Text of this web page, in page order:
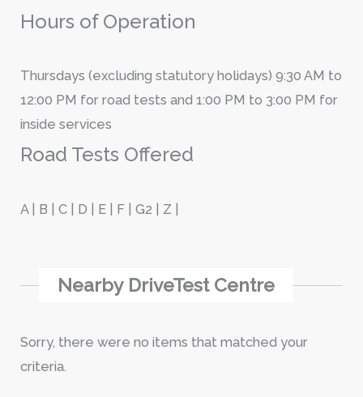
Hours of Operation
Thursdays (excluding statutory holidays) 9:30 AM to
12:00 PM for road tests and 1:00 PM to 3:00 PM for
inside services
Road Tests Offered
A | B | C | D | E | F | G2 | Z |
Nearby DriveTest Centre
Sorry, there were no items that matched your
criteria.